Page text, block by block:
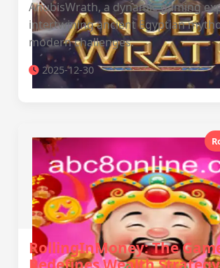
AnubisWrath, a dynamic gaming
intertwining ancient Egyptian
modern challenges.
2025-12-30
RollingInMoney: The